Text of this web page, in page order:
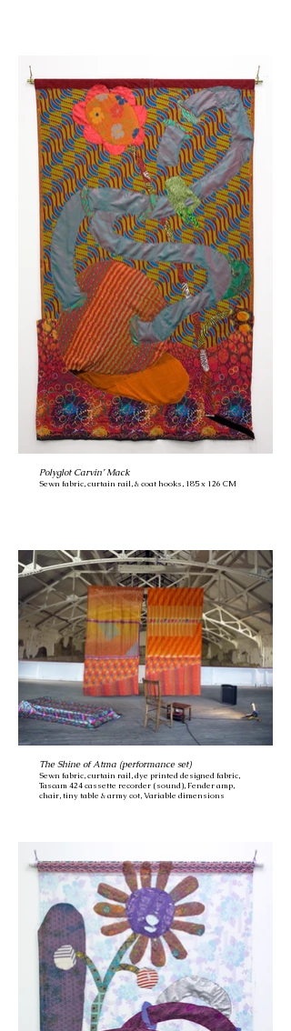
Polyglot Carvin’ Mack
Sewn fabric, curtain rail, & coat hooks, 185 x 126 CM
The Shine of Atma (performance set)
Sewn fabric, curtain rail, dye printed designed fabric,
Tascam 424 cassette recorder (sound), Fender amp,
chair, tiny table & army cot, Variable dimensions